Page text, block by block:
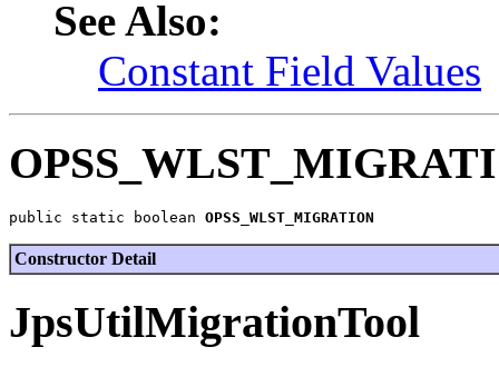
See Also:
Constant Field Values
public static boolean OPSS_WLST_MIGRATION
Constructor Detail
JpsUtilMigrationTool